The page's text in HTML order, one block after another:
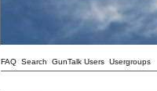
FAQ Search GunTalk Users Usergroups